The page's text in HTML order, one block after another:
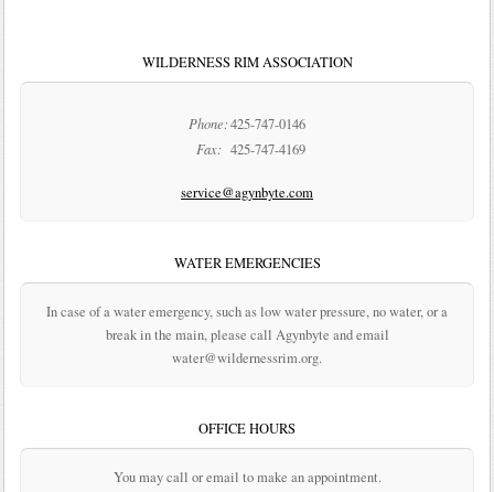
WILDERNESS RIM ASSOCIATION
Phone:425-747-0146
Fax: 425-747-4169
service@agynbyte.com
WATER EMERGENCIES
In case of a water emergency, such as low water pressure, no water, or a
break in the main, please call Agynbyte and email
water@wildernessrim.org.
OFFICE HOURS
You may call or email to make an appointment.